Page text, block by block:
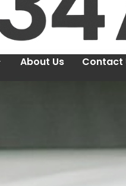
About Us Contact